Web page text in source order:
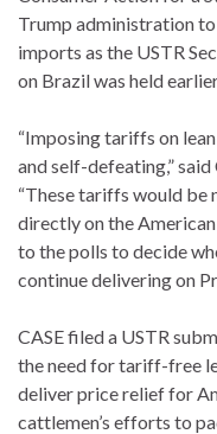
Trump administration
imports as the USTR
on Brazil was held
“Imposing tariffs on
and self-defeating,”
“These tariffs would be
directly on the
to the polls to decide
continue delivering on
CASE filed a USTR
the need for tariff-free
deliver price relief for
cattlemen’s efforts to